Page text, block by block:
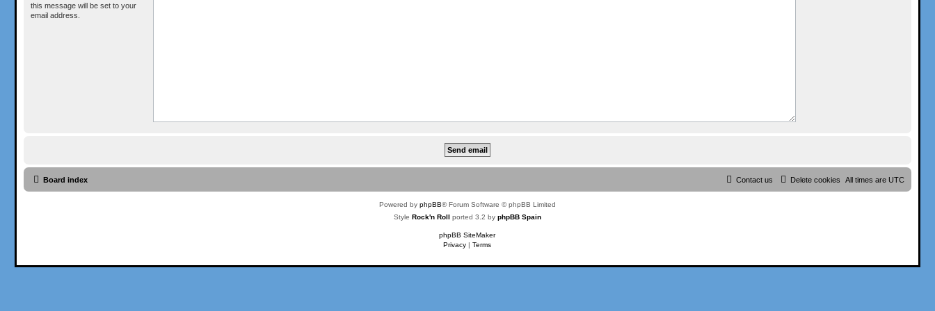
this message will be set to your
email address.
Board index All times areUTC
Delete cookies
Contact us
Powered by phpBB® Forum Software © phpBB Limited
Style Rock'n Roll ported 3.2 by phpBB Spain
phpBB SiteMaker
Privacy |Terms